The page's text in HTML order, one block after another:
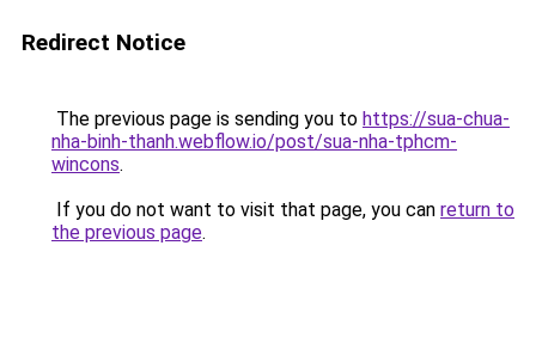
Redirect Notice
The previous page is sending you to https://sua-chua-
nha-binh-thanh.webflow.io/post/sua-nha-tphcm-
wincons.
If you do not want to visit that page, you can return to
the previous page.